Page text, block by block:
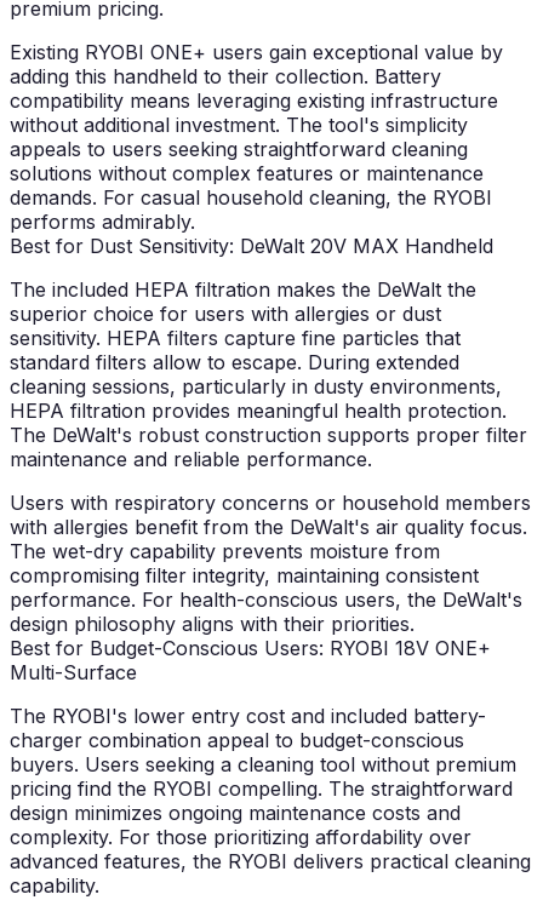
premium pricing.
Existing RYOBI ONE+ users gain exceptional value by
adding this handheld to their collection. Battery
compatibility means leveraging existing infrastructure
without additional investment. The tool's simplicity
appeals to users seeking straightforward cleaning
solutions without complex features or maintenance
demands. For casual household cleaning, the RYOBI
performs admirably.
Best for Dust Sensitivity: DeWalt 20V MAX Handheld
The included HEPA filtration makes the DeWalt the
superior choice for users with allergies or dust
sensitivity. HEPA filters capture fine particles that
standard filters allow to escape. During extended
cleaning sessions, particularly in dusty environments,
HEPA filtration provides meaningful health protection.
The DeWalt's robust construction supports proper filter
maintenance and reliable performance.
Users with respiratory concerns or household members
with allergies benefit from the DeWalt's air quality focus.
The wet-dry capability prevents moisture from
compromising filter integrity, maintaining consistent
performance. For health-conscious users, the DeWalt's
design philosophy aligns with their priorities.
Best for Budget-Conscious Users: RYOBI 18V ONE+
Multi-Surface
The RYOBI's lower entry cost and included battery-
charger combination appeal to budget-conscious
buyers. Users seeking a cleaning tool without premium
pricing find the RYOBI compelling. The straightforward
design minimizes ongoing maintenance costs and
complexity. For those prioritizing affordability over
advanced features, the RYOBI delivers practical cleaning
capability.